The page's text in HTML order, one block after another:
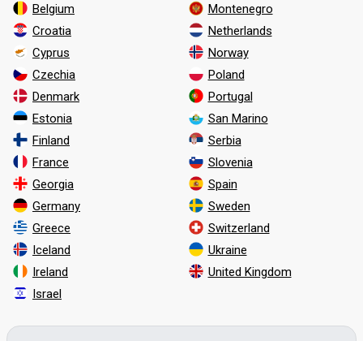
Belgium
Croatia
Cyprus
Czechia
Denmark
Estonia
Finland
France
Georgia
Germany
Greece
Iceland
Ireland
Israel
Montenegro
Netherlands
Norway
Poland
Portugal
San Marino
Serbia
Slovenia
Spain
Sweden
Switzerland
Ukraine
United Kingdom